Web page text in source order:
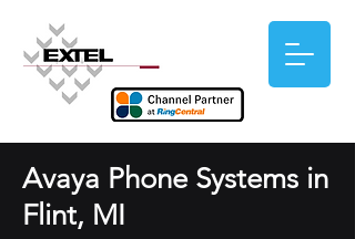
Avaya Phone Systems in
Flint, MI